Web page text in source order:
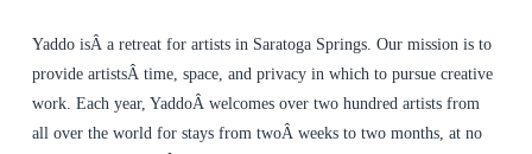
Yaddo isÂ a retreat for artists in Saratoga Springs. Our mission is to
provide artistsÂ time, space, and privacy in which to pursue creative
work. Each year, YaddoÂ welcomes over two hundred artists from
all over the world for stays from twoÂ weeks to two months, at no